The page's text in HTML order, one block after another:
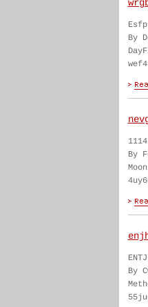
Esfp
By
1114
By
ENTJ
By